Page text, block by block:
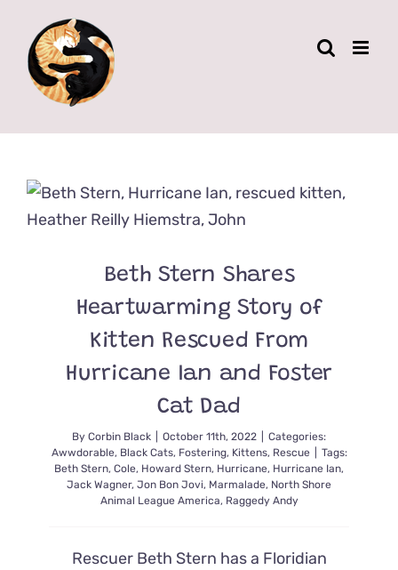
content
Beth Stern Shares
Heartwarming Story of
Kitten Rescued From
Hurricane Ian and Foster
Cat Dad
By Corbin Black October 11th, 2022
Categories:
Awwdorable, Black Cats, Fostering, Kittens, Rescue
Tags:
Beth Stern, Cole, Howard Stern, Hurricane, Hurricane Ian,
Jack Wagner, Jon Bon Jovi, Marmalade, North Shore
Animal League America, Raggedy Andy
Rescuer Beth Stern has a Floridian